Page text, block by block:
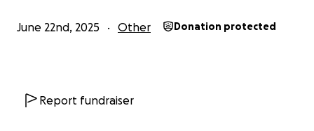
June 22nd, 2025 Other Donation protected
Report fundraiser